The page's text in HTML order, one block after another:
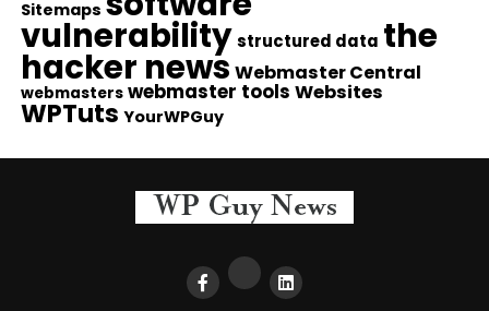
Sitemaps
vulnerability structured data the
hacker news Webmaster Central
webmasters webmaster tools Websites
WPTuts YourWPGuy